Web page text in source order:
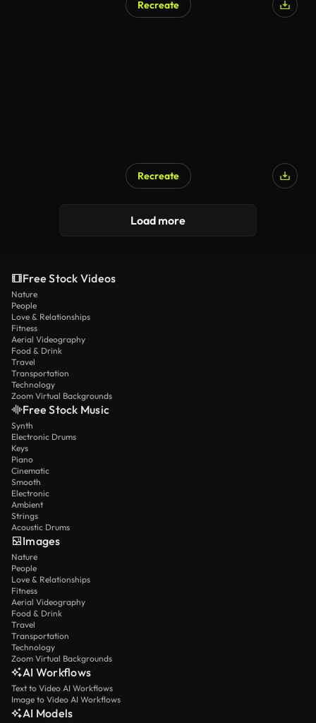
Recreate
Recreate
Load more
Free Stock Videos
Nature
People
Love & Relationships
Fitness
Aerial Videography
Food & Drink
Travel
Transportation
Technology
Zoom Virtual Backgrounds
Free Stock Music
Synth
Electronic Drums
Keys
Piano
Cinematic
Smooth
Electronic
Ambient
Strings
Acoustic Drums
Images
Nature
People
Love & Relationships
Fitness
Aerial Videography
Food & Drink
Travel
Transportation
Technology
Zoom Virtual Backgrounds
AI Workflows
Text to Video AI Workflows
Image to Video AI Workflows
AI Models